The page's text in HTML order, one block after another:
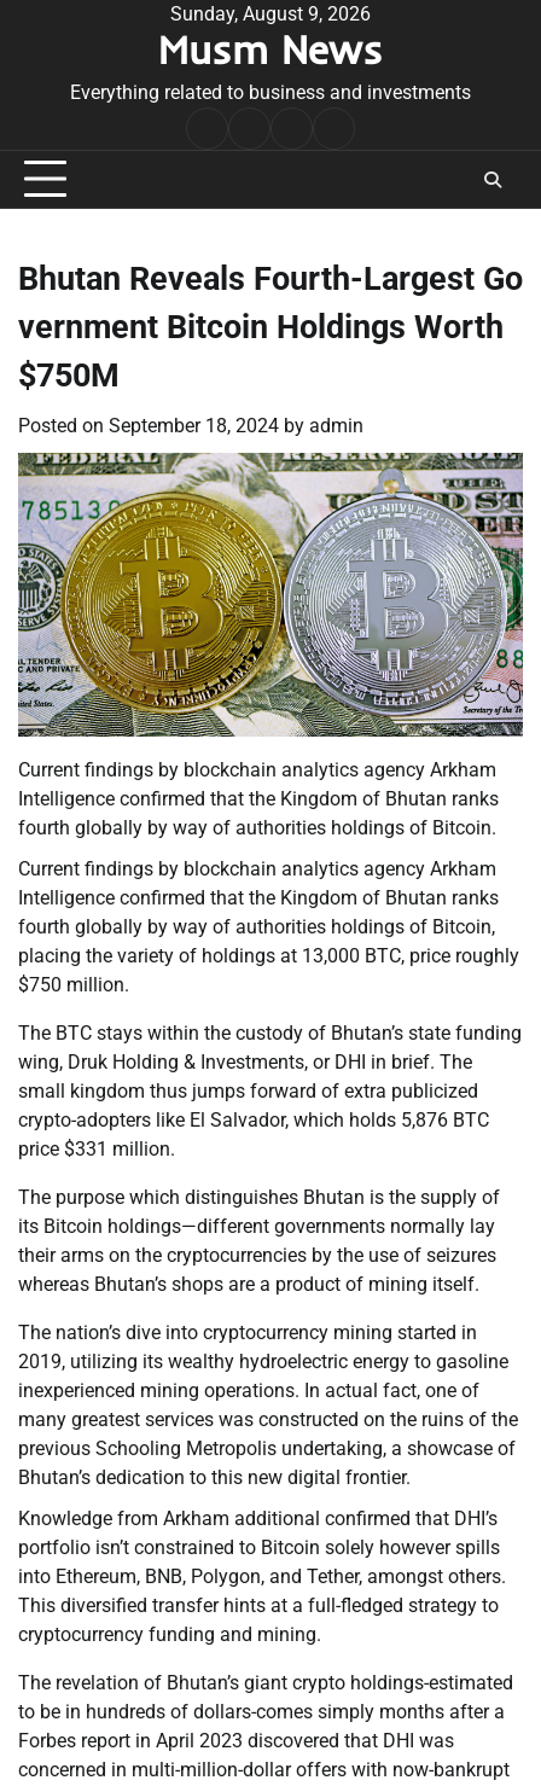
Sunday, August 9, 2026
Musm News
Everything related to business and investments
Conditions
Bhutan Reveals Fourth-Largest Go
vernment Bitcoin Holdings Worth
$750M
Posted on September 18, 2024 by admin
Current findings by blockchain analytics agency Arkham
Intelligence confirmed that the Kingdom of Bhutan ranks
fourth globally by way of authorities holdings of Bitcoin.
Current findings by blockchain analytics agency Arkham
Intelligence confirmed that the Kingdom of Bhutan ranks
fourth globally by way of authorities holdings of Bitcoin,
placing the variety of holdings at 13,000 BTC, price roughly
$750 million.
The BTC stays within the custody of Bhutan’s state funding
wing, Druk Holding & Investments, or DHI in brief. The
small kingdom thus jumps forward of extra publicized
crypto-adopters like El Salvador, which holds 5,876 BTC
price $331 million.
The purpose which distinguishes Bhutan is the supply of
its Bitcoin holdings—different governments normally lay
their arms on the cryptocurrencies by the use of seizures
whereas Bhutan’s shops are a product of mining itself.
The nation’s dive into cryptocurrency mining started in
2019, utilizing its wealthy hydroelectric energy to gasoline
inexperienced mining operations. In actual fact, one of
many greatest services was constructed on the ruins of the
previous Schooling Metropolis undertaking, a showcase of
Bhutan’s dedication to this new digital frontier.
Knowledge from Arkham additional confirmed that DHI’s
portfolio isn’t constrained to Bitcoin solely however spills
into Ethereum, BNB, Polygon, and Tether, amongst others.
This diversified transfer hints at a full-fledged strategy to
cryptocurrency funding and mining.
The revelation of Bhutan’s giant crypto holdings-estimated
to be in hundreds of dollars-comes simply months after a
Forbes report in April 2023 discovered that DHI was
concerned in multi-million-dollar offers with now-bankrupt